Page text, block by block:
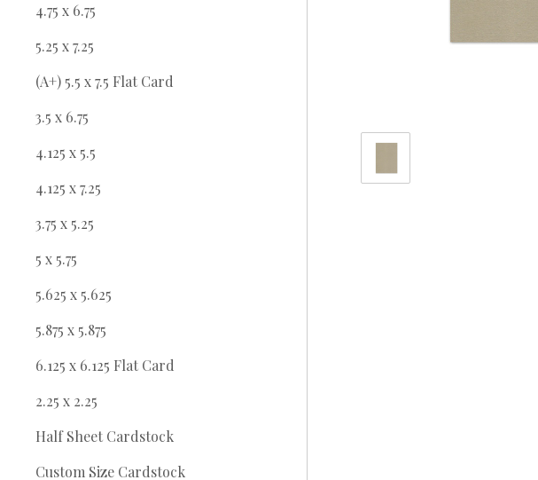
4.75 x 6.75
5.25 x 7.25
(A+) 5.5 x 7.5 Flat Card
3.5 x 6.75
4.125 x 5.5
4.125 x 7.25
3.75 x 5.25
5 x 5.75
5.625 x 5.625
5.875 x 5.875
6.125 x 6.125 Flat Card
2.25 x 2.25
Half Sheet Cardstock
Custom Size Cardstock